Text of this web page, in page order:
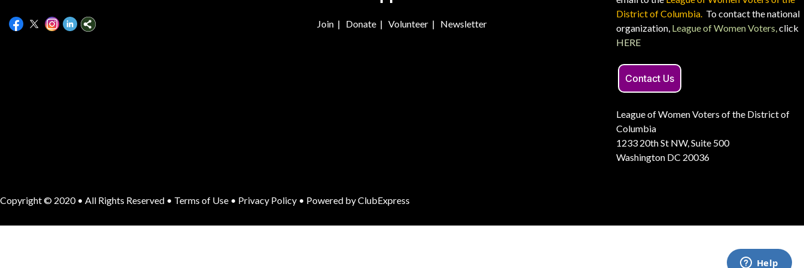
Join| Donate| Volunteer| Newsletter
District of Columbia. To contact the national
organization, League of Women Voters,click
HERE
Contact Us
League of Women Voters of the District of
Columbia
1233 20th St NW, Suite 500
Washington DC 20036
Copyright © 2020 • All Rights Reserved • Terms of Use • Privacy Policy • Powered byClubExpress